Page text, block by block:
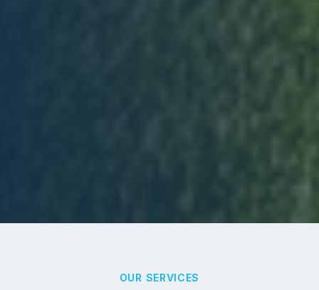
OUR SERVICES